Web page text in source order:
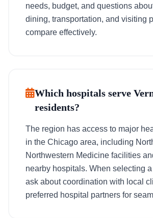
needs, budget, and questions
dining, transportation, and visiting
compare effectively.
Which hospitals serve
residents?
The region has access to major
in the Chicago area, including
Northwestern Medicine facilities
nearby hospitals. When selecting
ask about coordination with local
preferred hospital partners for